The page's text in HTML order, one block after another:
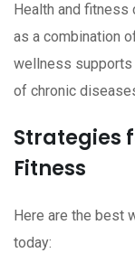
Health and fitness
as a combination
wellness supports
of chronic
Strategies
Fitness
Here are the best
today: